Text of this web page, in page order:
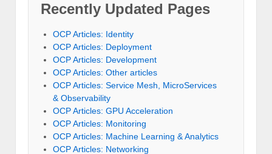
Recently Updated Pages
OCP Articles: Identity
OCP Articles: Deployment
OCP Articles: Development
OCP Articles: Other articles
OCP Articles: Service Mesh, MicroServices
& Observability
OCP Articles: GPU Acceleration
OCP Articles: Monitoring
OCP Articles: Machine Learning & Analytics
OCP Articles: Networking